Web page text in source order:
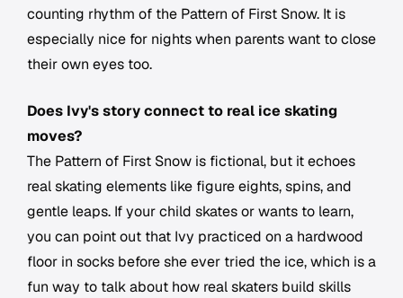
counting rhythm of the Pattern of First Snow. It is
especially nice for nights when parents want to close
their own eyes too.
Does Ivy's story connect to real ice skating
moves?
The Pattern of First Snow is fictional, but it echoes
real skating elements like figure eights, spins, and
gentle leaps. If your child skates or wants to learn,
you can point out that Ivy practiced on a hardwood
floor in socks before she ever tried the ice, which is a
fun way to talk about how real skaters build skills